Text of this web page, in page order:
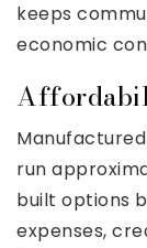
keeps
economic
run
built options
expenses,